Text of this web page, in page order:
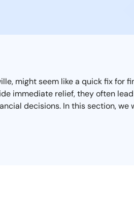
might seem like a quick fix
immediate relief, they often
decisions. In this section,